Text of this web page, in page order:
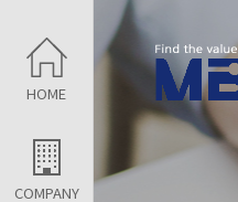
HOME
COMPANY